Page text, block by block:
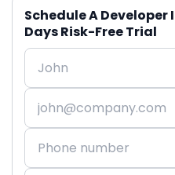
can connect with him on
Schedule A Developer
Days Risk-Free Trial